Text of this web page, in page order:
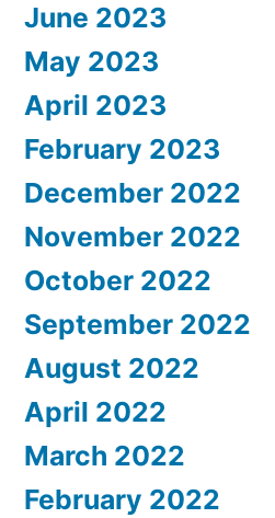
June 2023
May 2023
April 2023
February 2023
December 2022
November 2022
October 2022
September 2022
August 2022
April 2022
March 2022
February 2022